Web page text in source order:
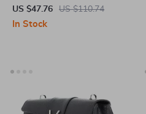
Shoulder Bag by Valentino –
Stylish & Functional
US $47.76 US $110.74
In Stock